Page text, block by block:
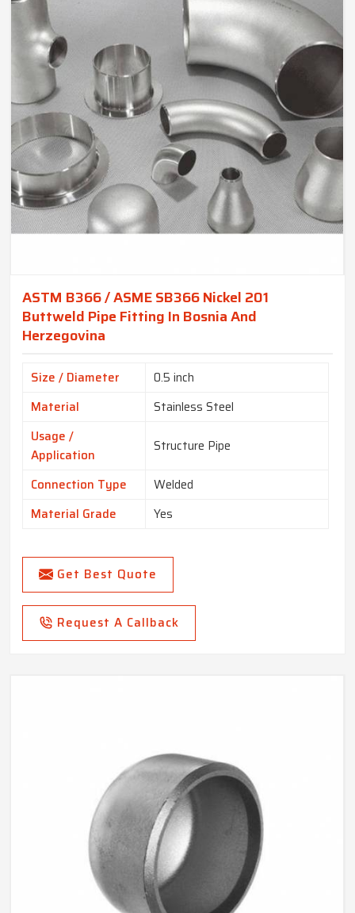
ASTM B366 / ASME SB366 Nickel 201
Buttweld Pipe Fitting In Bosnia And
Herzegovina
Size / Diameter
0.5 inch
Material
Stainless Steel
Usage /
Application
Structure Pipe
Connection Type
Welded
Material Grade
Yes
Get Best Quote
Request A Callback